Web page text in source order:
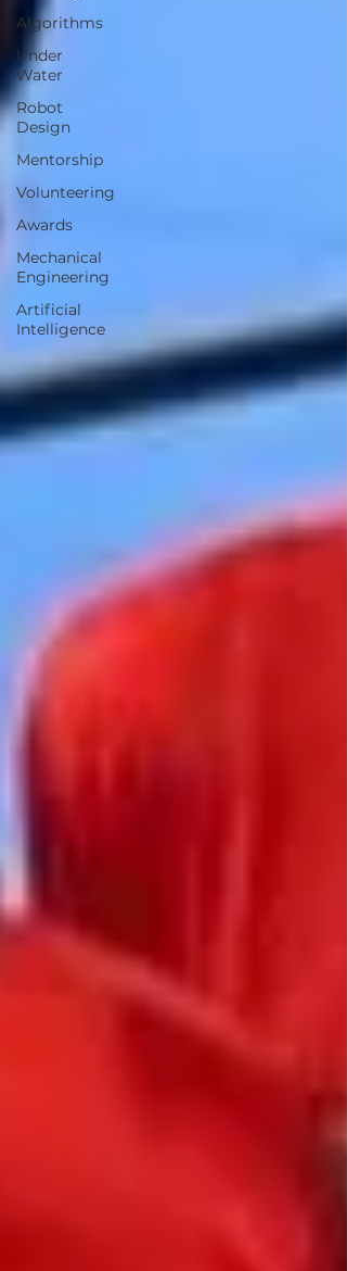
Algorithms
Under
Water
Robot
Design
Mentorship
Volunteering
Awards
Mechanical
Engineering
Artificial
Intelligence